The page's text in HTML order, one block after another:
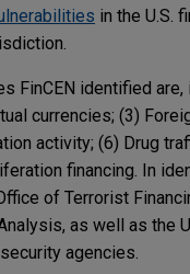
in the U.S.
FinCEN identified
currencies; (3)
activity; (6) Drug
financing. In
of Terrorist
as well as the
agencies.